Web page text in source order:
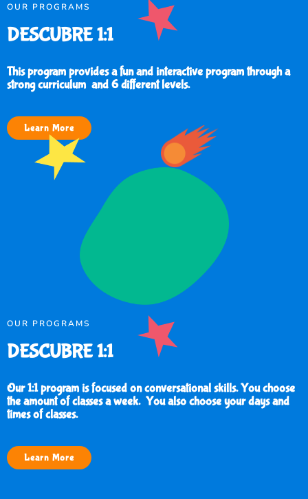
OUR PROGRAMS
DESCUBRE 1:1
This program provides a fun and interactive program through a
strong curriculum and 6 different levels.
Learn More
OUR PROGRAMS
DESCUBRE 1:1
Our 1:1 program is focused on conversational skills. You choose
the amount of classes a week. You also choose your days and
times of classes.
Learn More